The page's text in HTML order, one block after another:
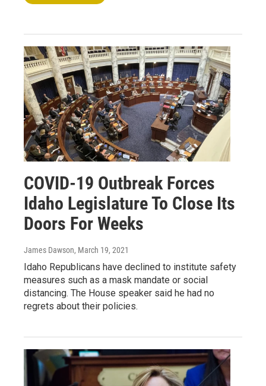
COVID-19 Outbreak Forces
Idaho Legislature To Close Its
Doors For Weeks
James Dawson, March 19, 2021
Idaho Republicans have declined to institute safety
measures such as a mask mandate or social
distancing. The House speaker said he had no
regrets about their policies.